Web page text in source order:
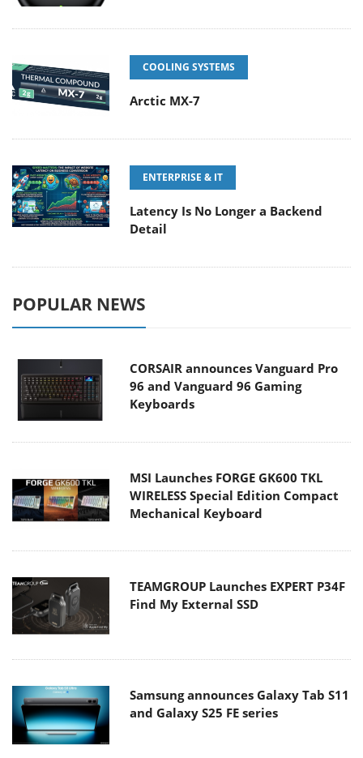
COOLING SYSTEMS
Arctic MX-7
ENTERPRISE & IT
Latency Is No Longer a Backend
Detail
POPULAR NEWS
CORSAIR announces Vanguard Pro
96 and Vanguard 96 Gaming
Keyboards
MSI Launches FORGE GK600 TKL
WIRELESS Special Edition Compact
Mechanical Keyboard
TEAMGROUP Launches EXPERT P34F
Find My External SSD
Samsung announces Galaxy Tab S11
and Galaxy S25 FE series